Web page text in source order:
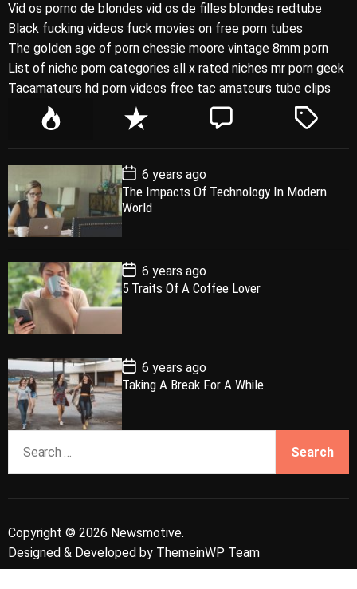
Vid os porno de blondes vid os de filles blondes redtube
Black fucking videos fuck movies on free porn tubes
The golden age of porn chessie moore vintage 8mm porn
List of niche porn categories all x rated niches mr porn geek
Tacamateurs hd porn videos free tac amateurs tube clips
P
l
a
r
R
e
e
n
t
C
e
T
e
P
o
s
t
D
a
e
6 years ago
The Impacts Of Technology In Modern
World
P
o
s
t
a
e
6 years ago
5 Traits Of A Coffee Lover
P
o
s
t
D
a
6 years ago
Taking A Break For A While
a
r
h
f
Copyright © 2026 Newsmotive.
Designed & Developed by ThemeinWP Team